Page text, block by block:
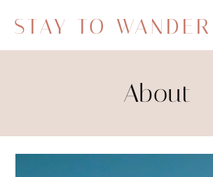
STAY TO WANDER
About